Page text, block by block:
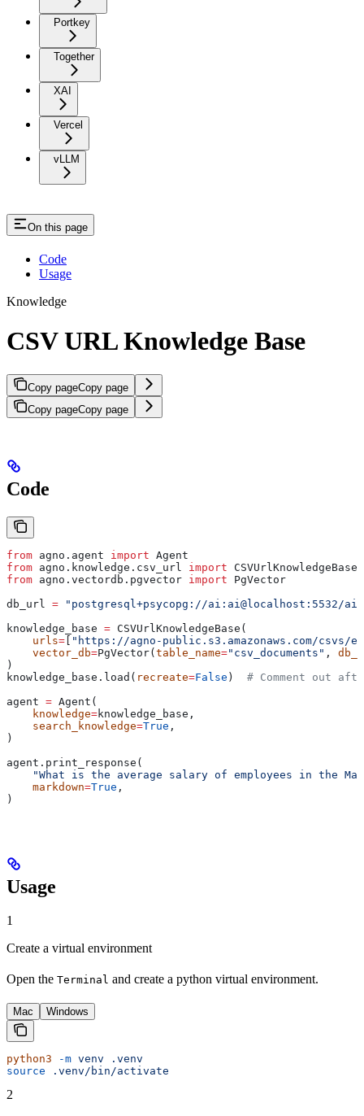
Portkey
Together
XAI
Vercel
vLLM
On this page
Code
Usage
Knowledge
CSV URL Knowledge Base
Copy pageCopy page
Copy pageCopy page
Code
from agno.agent import Agent
from agno.knowledge.csv_url import CSVUrlKnowledgeBase
from agno.vectordb.pgvector import PgVector
db_url = "postgresql+psycopg://ai:ai@localhost:5532/ai"
knowledge_base = CSVUrlKnowledgeBase(
    urls
= [ "https://agno-public.s3.amazonaws.com/csvs/
    vector_db
=PgVector(table_name="csv_documents" ,
)
knowledge_base.load( recreate=False ) # Comment out
agent = Agent(
    knowledge
=knowledge_base,
    search_knowledge
=True ,
)
agent.print_response(
"What is the average salary of employees in the
    markdown
=True ,
)
Usage
1
Create a virtual environment
Open the Terminal and create a python virtual environment.
Mac Windows
python3 -m venv .venv
source .venv/bin/activate
2